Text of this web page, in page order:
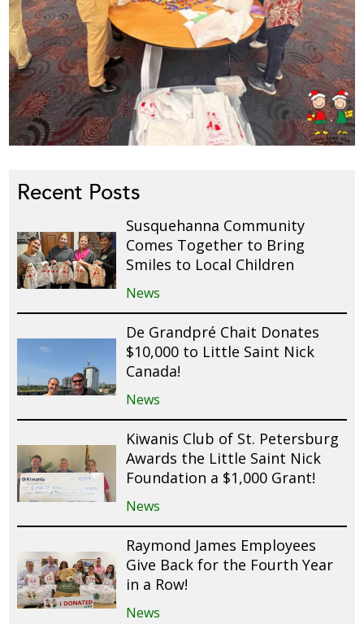
Recent Posts
Susquehanna Community
Comes Together to Bring
Smiles to Local Children
News
De Grandpré Chait Donates
$10,000 to Little Saint Nick
Canada!
News
Kiwanis Club of St. Petersburg
Awards the Little Saint Nick
Foundation a $1,000 Grant!
News
Raymond James Employees
Give Back for the Fourth Year
in a Row!
News